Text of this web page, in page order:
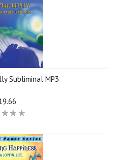
Subliminal MP3